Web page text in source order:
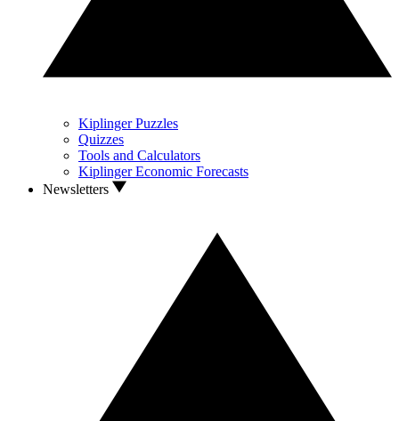
Kiplinger Puzzles
Quizzes
Tools and Calculators
Kiplinger Economic Forecasts
Newsletters